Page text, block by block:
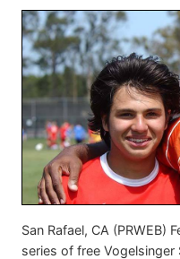
San Rafael, CA (PRWEB)
series of free